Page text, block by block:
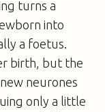
turns a
into
a foetus.
birth, but the
neurones
only a little